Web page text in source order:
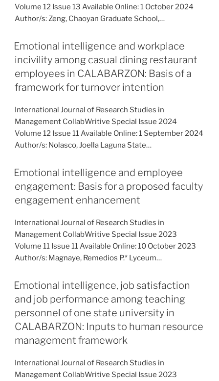
Volume 12 Issue 13 Available Online: 1 October 2024
Author/s: Zeng, Chaoyan Graduate School,…
Emotional intelligence and workplace
incivility among casual dining restaurant
employees in CALABARZON: Basis of a
framework for turnover intention
International Journal of Research Studies in
Management CollabWritive Special Issue 2024
Volume 12 Issue 11 Available Online: 1 September 2024
Author/s: Nolasco, Joella Laguna State…
Emotional intelligence and employee
engagement: Basis for a proposed faculty
engagement enhancement
International Journal of Research Studies in
Management CollabWritive Special Issue 2023
Volume 11 Issue 11 Available Online: 10 October 2023
Author/s: Magnaye, Remedios P.* Lyceum…
Emotional intelligence, job satisfaction
and job performance among teaching
personnel of one state university in
CALABARZON: Inputs to human resource
management framework
International Journal of Research Studies in
Management CollabWritive Special Issue 2023